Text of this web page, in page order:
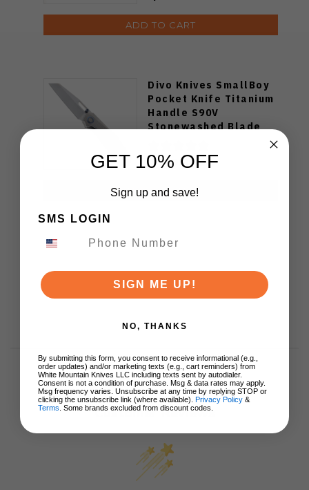
ADD TO CART
Divo Knives SmallBoy
Pocket Knife Titanium
Handle S90V
Stonewashed Blade
$219.00
ADD TO CART
Customer Reviews
GET 10% OFF
Sign up and save!
SMS LOGIN
SIGN ME UP!
NO, THANKS
By submitting this form, you consent to receive informational (e.g.,
order updates) and/or marketing texts (e.g., cart reminders) from
White Mountain Knives LLC including texts sent by autodialer.
Consent is not a condition of purchase. Msg & data rates may apply.
Msg frequency varies. Unsubscribe at any time by replying STOP or
clicking the unsubscribe link (where available). Privacy Policy &
Terms . Some brands excluded from discount codes.